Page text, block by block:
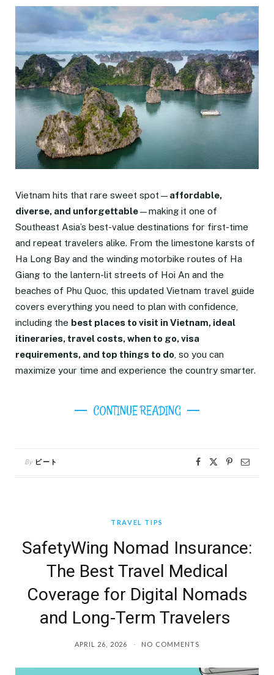
Vietnam hits that rare sweet spot— affordable,
diverse, and unforgettable—making it one of
Southeast Asia’s best-value destinations for first-time
and repeat travelers alike. From the limestone karsts of
Ha Long Bay and the winding motorbike routes of Ha
Giang to the lantern-lit streets of Hoi An and the
beaches of Phu Quoc, this updated Vietnam travel guide
covers everything you need to plan with confidence,
including the best places to visit in Vietnam, ideal
itineraries, travel costs, when to go, visa
requirements, and top things to do , so you can
maximize your time and experience the country smarter.
CONTINUE READING
By ピート
TRAVEL TIPS
SafetyWing Nomad Insurance:
The Best Travel Medical
Coverage for Digital Nomads
and Long-Term Travelers
APRIL 26, 2026 NO COMMENTS